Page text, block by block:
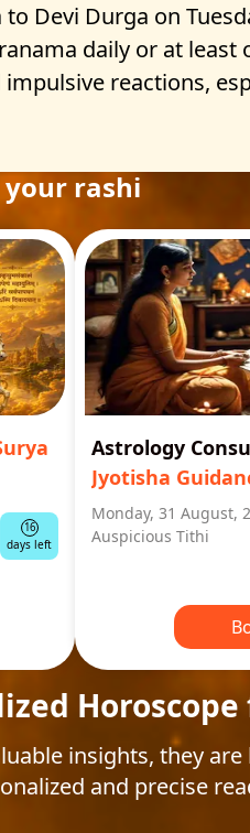
to Devi Durga on
daily or at
impulsive reactions,
your rashi
16
days left
Astrology
Jyotisha
Monday, 31 August,
Auspicious Tithi
Horoscope
insights, they
and precise